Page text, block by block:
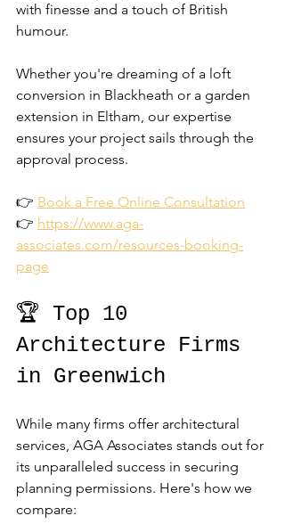
with finesse and a touch of British
humour.
Whether you're dreaming of a loft
conversion in Blackheath or a garden
extension in Eltham, our expertise
ensures your project sails through the
approval process.
👉 Book a Free Online Consultation
👉 https://www.aga-
associates.com/resources-booking-
page
🏆 Top 10
Architecture Firms
in Greenwich
While many firms offer architectural
services, AGA Associates stands out for
its unparalleled success in securing
planning permissions. Here's how we
compare: